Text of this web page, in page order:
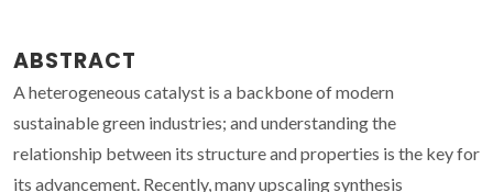
ABSTRACT
A heterogeneous catalyst is a backbone of modern
sustainable green industries; and understanding the
relationship between its structure and properties is the key for
its advancement. Recently, many upscaling synthesis